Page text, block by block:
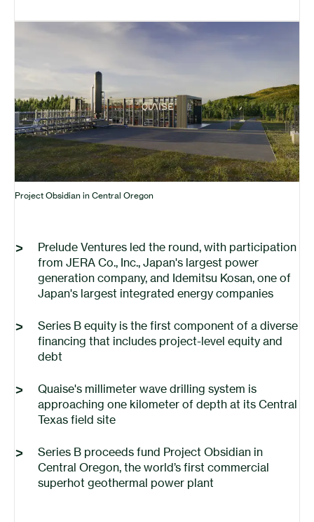
Project Obsidian in Central Oregon
Prelude Ventures led the round, with participation
from JERACo., Inc., Japan's largest power
generation company, and Idemitsu Kosan, one of
Japan's largest integrated energy companies
Series B equity is the first component of a diverse
financing that includes project-level equity and
debt
Quaise's millimeter wave drilling system is
approaching one kilometer of depth at its Central
Texas field site
Series B proceeds fund Project Obsidian in
Central Oregon, the world’s first commercial
superhot geothermal power plant